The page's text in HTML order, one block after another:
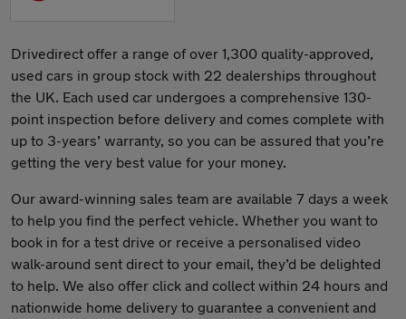
Drivedirect offer a range of over 1,300 quality-approved,
used cars in group stock with 22 dealerships throughout
the UK. Each used car undergoes a comprehensive 130-
point inspection before delivery and comes complete with
up to 3-years’ warranty, so you can be assured that you’re
getting the very best value for your money.
Our award-winning sales team are available 7 days a week
to help you find the perfect vehicle. Whether you want to
book in for a test drive or receive a personalised video
walk-around sent direct to your email, they’d be delighted
to help. We also offer click and collect within 24 hours and
nationwide home delivery to guarantee a convenient and